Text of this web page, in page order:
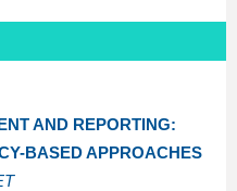
AND REPORTING:
BASED APPROACHES